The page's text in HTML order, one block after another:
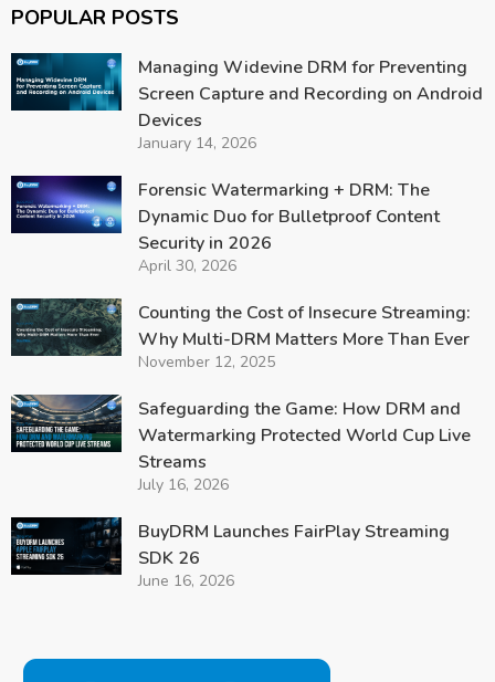
POPULAR POSTS
Managing Widevine DRM for Preventing
Screen Capture and Recording on Android
Devices
January 14, 2026
Forensic Watermarking + DRM: The
Dynamic Duo for Bulletproof Content
Security in 2026
April 30, 2026
Counting the Cost of Insecure Streaming:
Why Multi-DRM Matters More Than Ever
November 12, 2025
Safeguarding the Game: How DRM and
Watermarking Protected World Cup Live
Streams
July 16, 2026
BuyDRM Launches FairPlay Streaming
SDK 26
June 16, 2026